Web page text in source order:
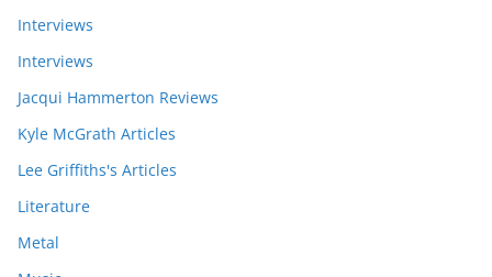
Interviews
Interviews
Jacqui Hammerton Reviews
Kyle McGrath Articles
Lee Griffiths's Articles
Literature
Metal